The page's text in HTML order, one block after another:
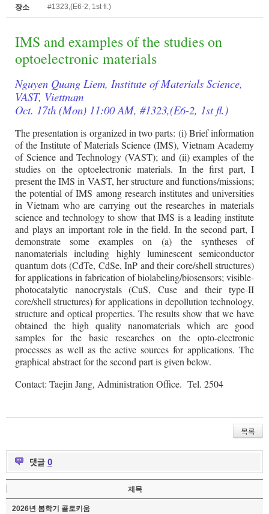
장소 #1323,(E6-2, 1st fl.)
IMS and examples of the studies on
optoelectronic materials
Nguyen Quang Liem, Institute of Materials Science,
VAST, Viettnam
Oct. 17th (Mon) 11:00 AM, #1323,(E6-2, 1st fl.)
The presentation is organized in two parts: (i) Brief information
of the Institute of Materials Science (IMS), Vietnam Academy
of Science and Technology (VAST); and (ii) examples of the
studies on the optoelectronic materials. In the first part, I
present the IMS in VAST, her structure and functions/missions;
the potential of IMS among research institutes and universities
in Vietnam who are carrying out the researches in materials
science and technology to show that IMS is a leading institute
and plays an important role in the field. In the second part, I
demonstrate some examples on (a) the syntheses of
nanomaterials including highly luminescent semiconductor
quantum dots (CdTe, CdSe, InP and their core/shell structures)
for applications in fabrication of biolabeling/biosensors; visible-
photocatalytic nanocrystals (CuS, Cuse and their type-II
core/shell structures) for applications in depollution technology,
structure and optical properties. The results show that we have
obtained the high quality nanomaterials which are good
samples for the basic researches on the opto-electronic
processes as well as the active sources for applications. The
graphical abstract for the second part is given below.
Contact: Taejin Jang, Administration Office. Tel. 2504
목록
댓글 0
제목
2026년 봄학기 콜로키움